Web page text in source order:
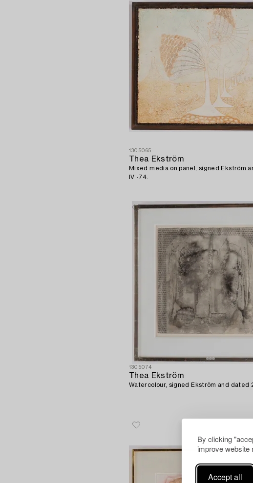
By clicking
improve website
Accept all
1305065
Thea Ekström
Mixed media on panel, signed Ekström
IV -74.
1305074
Thea Ekström
Watercolour, signed Ekström and dated